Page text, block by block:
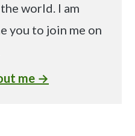
world. I am
you to join me on
me →